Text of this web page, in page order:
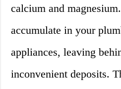
calcium and
accumulate in your
appliances, leaving
inconvenient deposits.